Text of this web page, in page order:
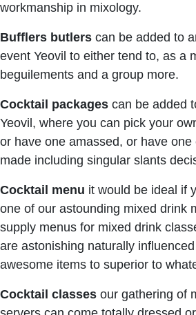
workmanship in mixology.
Bufflers butlers can be added to
event Yeovil to either tend to, as a
beguilements and a group more.
Cocktail packages can be added
Yeovil, where you can pick your
or have one amassed, or have one
made including singular slants
Cocktail menu it would be ideal if
one of our astounding mixed drink
supply menus for mixed drink
are astonishing naturally
awesome items to superior to
Cocktail classes our gathering of